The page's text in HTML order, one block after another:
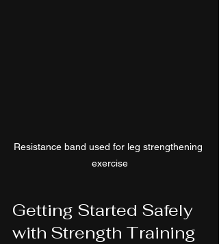
Resistance band used for leg strengthening
exercise
Getting Started Safely
with Strength Training